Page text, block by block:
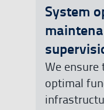
System
We ensure
optimal